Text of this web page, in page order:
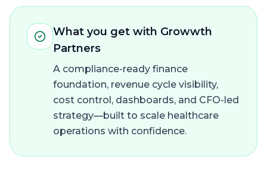
What you get with Growwth
Partners
A compliance-ready finance
foundation, revenue cycle visibility,
cost control, dashboards, and CFO-led
strategy—built to scale healthcare
operations with confidence.